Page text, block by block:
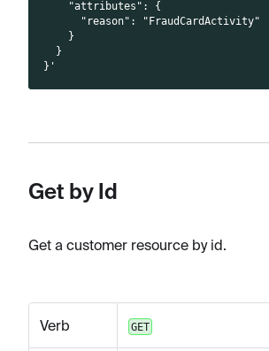
    "attributes": {
      "reason": "FraudCardActivity"
    }
  }
}'
Get by Id
Get a customer resource by id.
Verb GET